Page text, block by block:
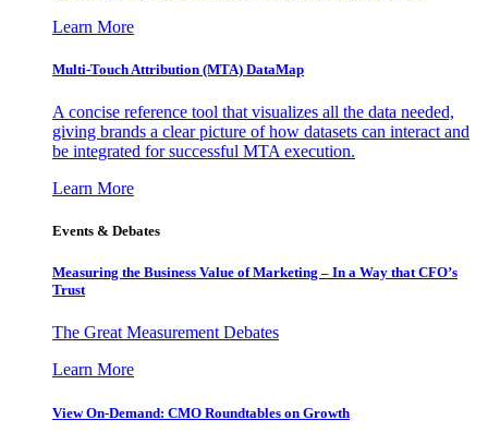
Learn More
Multi-Touch Attribution (MTA) DataMap
A concise reference tool that visualizes all the data needed,
giving brands a clear picture of how datasets can interact and
be integrated for successful MTA execution.
Learn More
Events & Debates
Measuring the Business Value of Marketing – In a Way that CFO’s
Trust
The Great Measurement Debates
Learn More
View On-Demand: CMO Roundtables on Growth